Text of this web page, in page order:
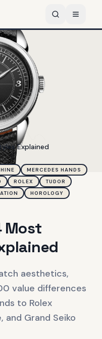
Explained
MERCEDES HANDS
ROLEX
TUDOR
HOROLOGY
Most
aesthetics,
value differences
to Rolex
and Grand Seiko